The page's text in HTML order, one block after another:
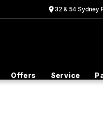
32 & 54 Sydney
Offers Service